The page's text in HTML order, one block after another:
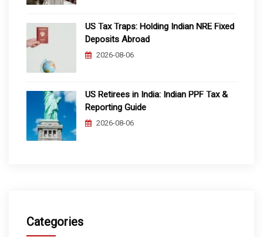
US Tax Traps: Holding Indian NRE Fixed
Deposits Abroad
2026-08-06
US Retirees in India: Indian PPF Tax &
Reporting Guide
2026-08-06
Categories